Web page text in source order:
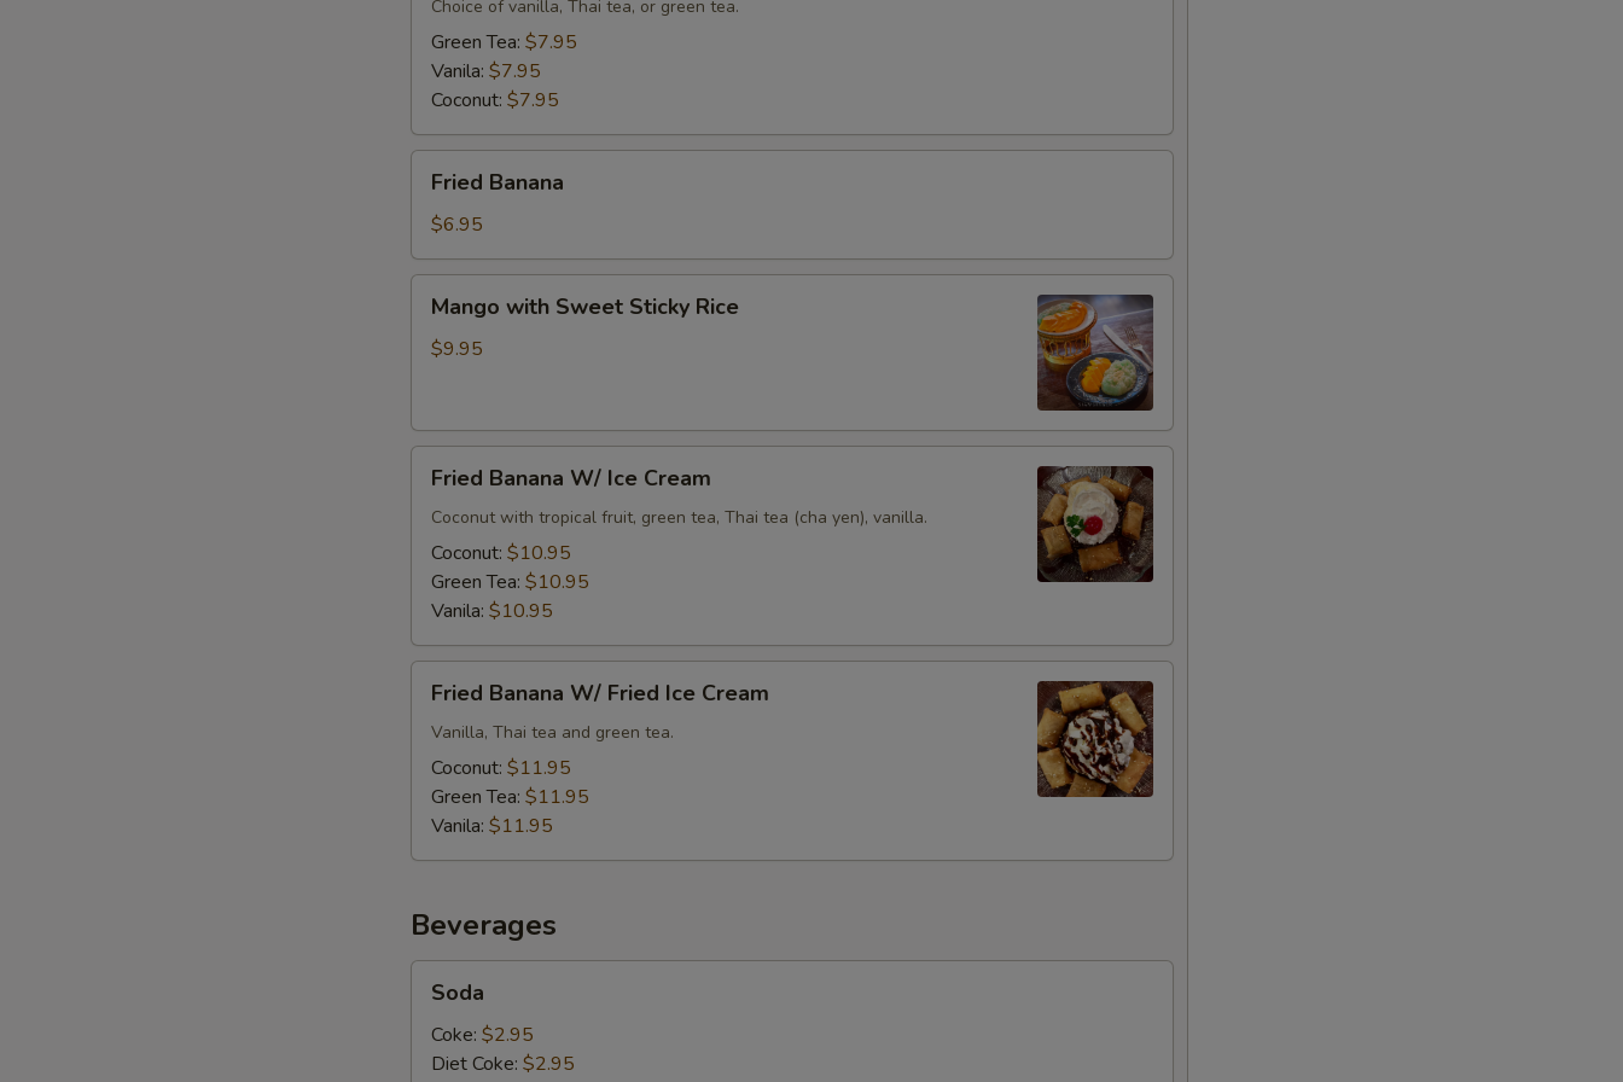
Cream
Choice of vanilla, Thai tea, or green tea.
Green Tea: $7.95
Vanila: $7.95
Coconut: $7.95
Banana
Fried Banana
$6.95
with
Sweet
Mango with Sweet Sticky Rice
$9.95
Banana
W/
Ice
Cream
Fried Banana W/ Ice Cream
Coconut with tropical fruit, green tea, Thai tea (cha yen), vanilla.
Coconut: $10.95
Green Tea: $10.95
Vanila: $10.95
Banana
W/
Fried
Ice
Cream
Fried Banana W/ Fried Ice Cream
Vanilla, Thai tea and green tea.
Coconut: $11.95
Green Tea: $11.95
Vanila: $11.95
Beverages
Soda
Coke: $2.95
Diet Coke: $2.95
Side Order (Steamed Rice Noodles)
Extra Egg or Meat
Extra (Fried Egg) + $2.00
Extra (Crispy Chicken) + $5.00
Extra (Beef) + $5.00
+ $5.00
Extra (Shrimp) + $5.00
+ $8.00
Extra (Scallop) + $5.00
Extra Tofu,Veggies,Mock Duck
+ $5.00